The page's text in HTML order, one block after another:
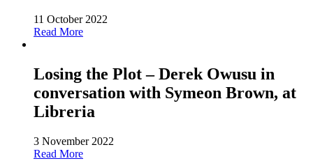
11 October 2022
Read More
Losing the Plot – Derek Owusu in
conversation with Symeon Brown, at
Libreria
3 November 2022
Read More